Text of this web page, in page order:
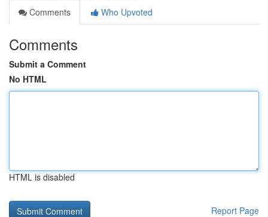
Comments
Who Upvoted
Comments
Submit a Comment
No HTML
HTML is disabled
Report Page